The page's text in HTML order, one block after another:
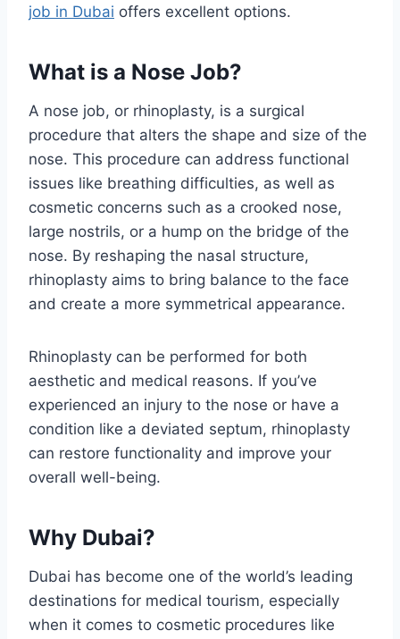
job in Dubai offers excellent options.
What is a Nose Job?
A nose job, or rhinoplasty, is a surgical
procedure that alters the shape and size of the
nose. This procedure can address functional
issues like breathing difficulties, as well as
cosmetic concerns such as a crooked nose,
large nostrils, or a hump on the bridge of the
nose. By reshaping the nasal structure,
rhinoplasty aims to bring balance to the face
and create a more symmetrical appearance.
Rhinoplasty can be performed for both
aesthetic and medical reasons. If you’ve
experienced an injury to the nose or have a
condition like a deviated septum, rhinoplasty
can restore functionality and improve your
overall well-being.
Why Dubai?
Dubai has become one of the world’s leading
destinations for medical tourism, especially
when it comes to cosmetic procedures like